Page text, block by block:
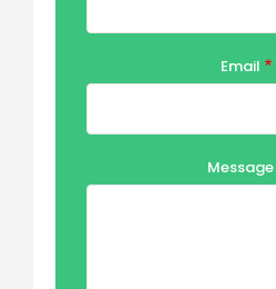
Email
Message